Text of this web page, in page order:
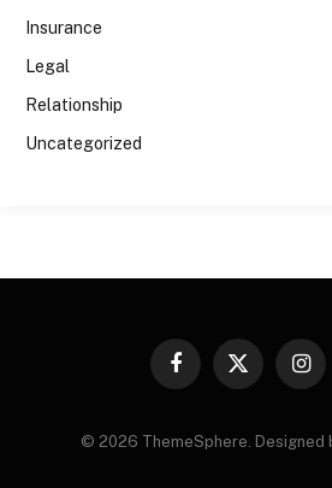
Insurance
Legal
Relationship
Uncategorized
Facebook
X
© 2026 ThemeSphere. Designed